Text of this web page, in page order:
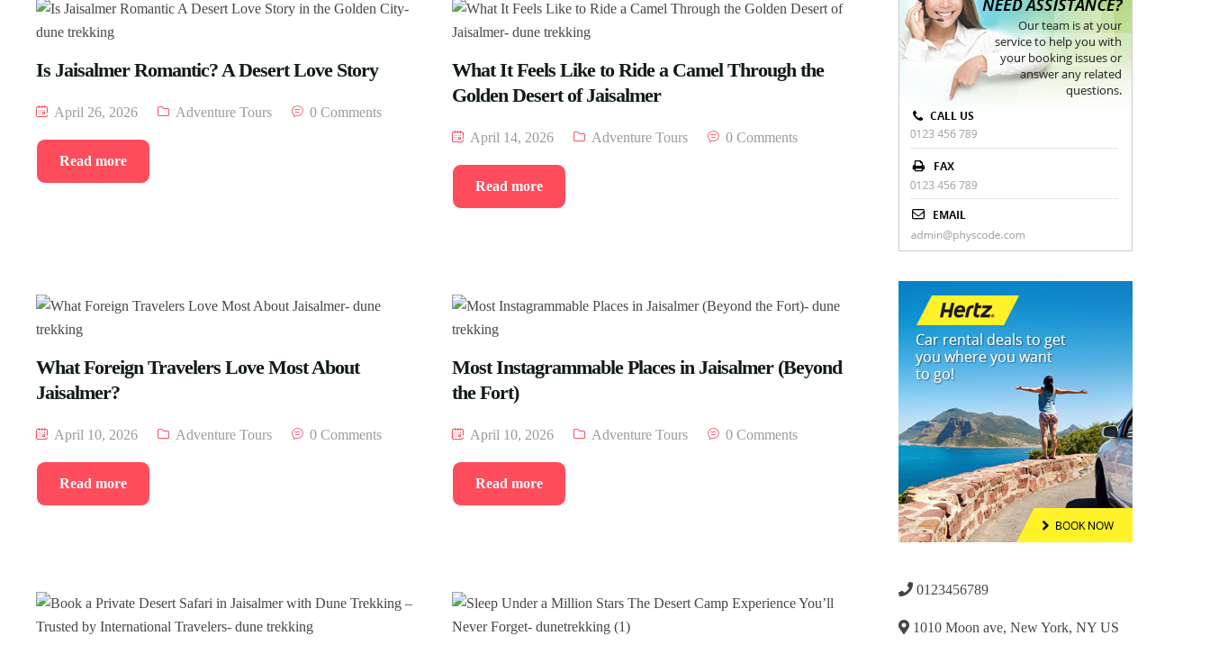
Is Jaisalmer Romantic? A Desert Love Story
April 26, 2026 Adventure Tours 0 Comments
Read more
What It Feels Like to Ride a Camel Through the
Golden Desert of Jaisalmer
April 14, 2026 Adventure Tours 0 Comments
Read more
What Foreign Travelers Love Most About
Jaisalmer?
April 10, 2026 Adventure Tours 0 Comments
Read more
Most Instagrammable Places in Jaisalmer (Beyond
the Fort)
April 10, 2026 Adventure Tours 0 Comments
Read more
0123456789
1010 Moon ave, New York, NY US